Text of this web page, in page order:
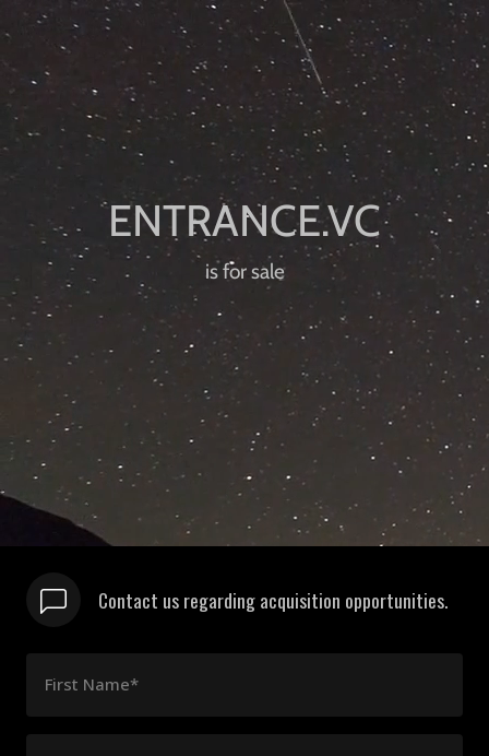
is for sale
Contact us regarding acquisition opportunities.
First Name*